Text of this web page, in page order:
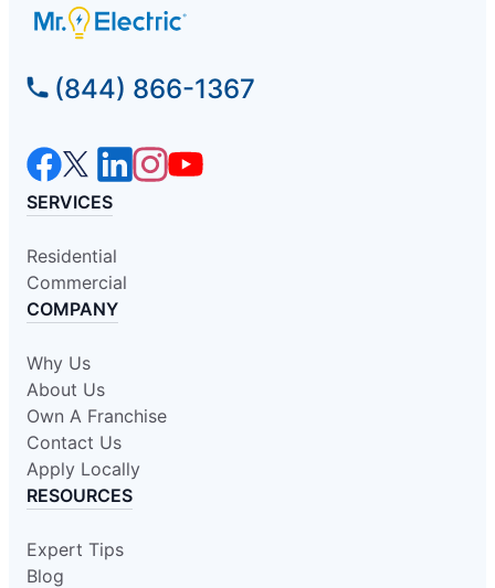
(844) 866-1367
SERVICES
Residential
Commercial
COMPANY
Why Us
About Us
Own A Franchise
Contact Us
Apply Locally
RESOURCES
Expert Tips
Blog